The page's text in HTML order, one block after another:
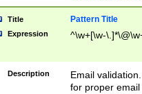
Title Pattern Title
Expression ^\w+[\w-
Description
Email
for proper